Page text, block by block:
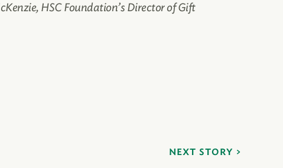
HSC Foundation’s Director of Gift
NEXT STORY